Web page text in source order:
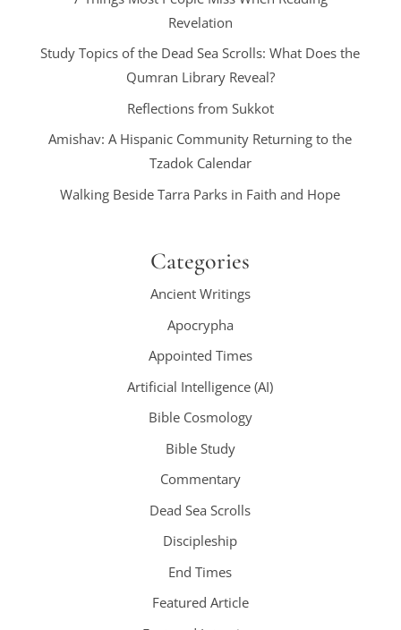
Revelation
Study Topics of the Dead Sea Scrolls: What Does the
Qumran Library Reveal?
Reflections from Sukkot
Amishav: A Hispanic Community Returning to the
Tzadok Calendar
Walking Beside Tarra Parks in Faith and Hope
Categories
Ancient Writings
Apocrypha
Appointed Times
Artificial Intelligence (AI)
Bible Cosmology
Bible Study
Commentary
Dead Sea Scrolls
Discipleship
End Times
Featured Article